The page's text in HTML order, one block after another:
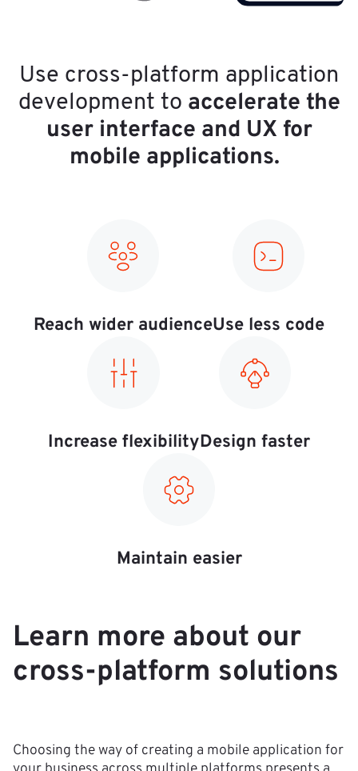
Use cross-platform application
development to accelerate the
user interface and UX for
mobile applications.
Reach wider audienceUse less code
Increase flexibilityDesign faster
Maintain easier
Learn more about our
cross-platform solutions
Choosing the way of creating a mobile application for